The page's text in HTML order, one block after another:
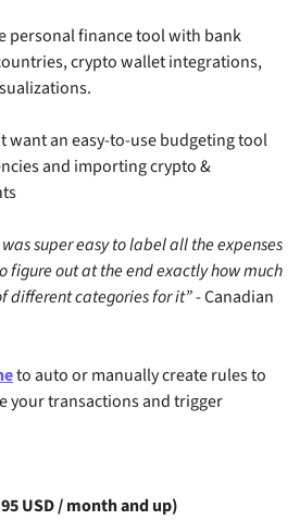
personal finance tool with bank
crypto wallet integrations,
want an easy-to-use budgeting tool
and importing crypto &
super easy to label all the expenses
figure out at the end exactly how much
different categories for it” - Canadian
to auto or manually create rules to
your transactions and trigger
USD / month and up)